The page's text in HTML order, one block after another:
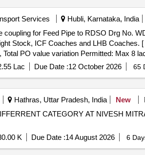
Services Hubli, Karnataka, India
Stock, ICF Coaches and LHB
PO value variation Permitted: Max 8
Lac Due Date :12 October 2026 65
Hathras, Uttar Pradesh, India New
CATEGORY AT NIVESH
K Due Date :14 August 2026 6